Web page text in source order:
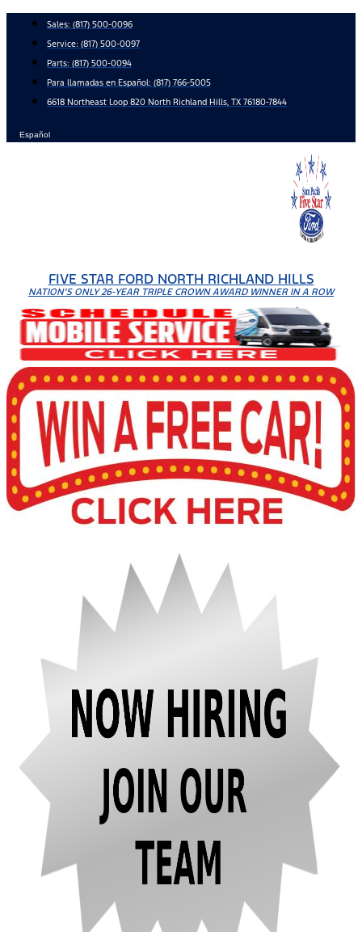
content
Sales: (817) 500-0096
Service: (817) 500-0097
Parts: (817) 500-0094
Para llamadas en Español: (817) 766-5005
6618 Northeast Loop 820 North Richland Hills, TX 76180-7844
Español
FIVE STAR FORD NORTH RICHLAND HILLS
NATION'S ONLY 26-YEAR TRIPLE CROWN AWARD WINNER IN A ROW